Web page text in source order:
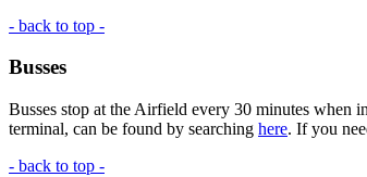
- back to top -
Busses
Busses stop at the Airfield every 30 minutes when
terminal, can be found by searching here. If you
- back to top -